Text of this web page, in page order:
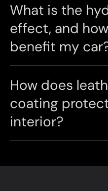
What is the
effect, and
benefit my
How does
coating
interior?